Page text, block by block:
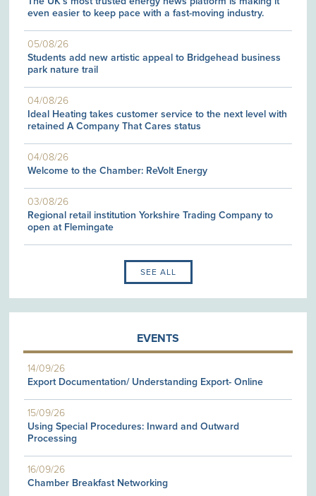
even easier to keep pace with a fast-moving industry.
05/08/26
Students add new artistic appeal to Bridgehead business
park nature trail
04/08/26
Ideal Heating takes customer service to the next level with
retained A Company That Cares status
04/08/26
Welcome to the Chamber: ReVolt Energy
03/08/26
Regional retail institution Yorkshire Trading Company to
open at Flemingate
SEE ALL
EVENTS
14/09/26
Export Documentation/ Understanding Export- Online
15/09/26
Using Special Procedures: Inward and Outward
Processing
16/09/26
Chamber Breakfast Networking